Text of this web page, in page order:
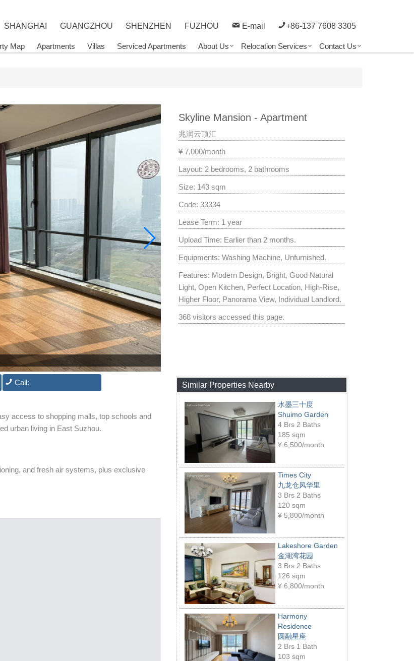
+86-137 7608 3305
E-mail
FUZHOU
SHENZHEN
GUANGZHOU
SHANGHAI
Map Apartments Villas Serviced Apartments About Us Relocation Services Contact Us
Skyline Mansion - Apartment
兆润云顶汇
¥ 7,000/month
Layout: 2 bedrooms, 2 bathrooms
Size: 143 sqm
Code: 33334
Lease Term: 1 year
Upload Time: Earlier than 2 months.
Equipments: Washing Machine, Unfurnished.
Features: Modern Design, Bright, Good Natural
Light, Open Kitchen, Perfect Location, High-Rise,
Higher Floor, Panorama View, Individual Landlord.
368 visitors accessed this page.
Call:
access to shopping malls, top schools and
urban living in East Suzhou.
and fresh air systems, plus exclusive
Similar Properties Nearby
水墨三十度
Shuimo Garden
4 Brs 2 Baths
185 sqm
¥6,500/month
Times City
九龙仓风华里
3 Brs 2 Baths
120 sqm
¥ 5,800/month
Lakeshore Garden
金湖湾花园
3 Brs 2 Baths
126 sqm
¥6,800/month
Harmony
Residence
圆融星座
2 Brs 1 Bath
103 sqm